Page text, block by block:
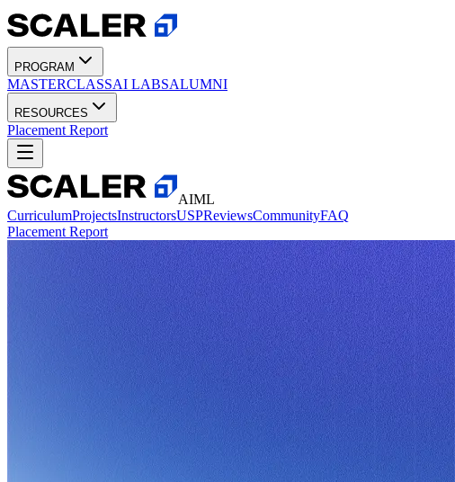
PROGRAM
MASTERCLASSAI LABSALUMNI
RESOURCES
Placement Report
AIML
CurriculumProjectsInstructorsUSPReviewsCommunityFAQ
Placement Report